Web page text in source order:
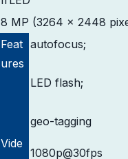
8 MP (3264 x 2448
Feat
ures
autofocus;
LED flash;
geo-tagging
Vide
1080p@30fps